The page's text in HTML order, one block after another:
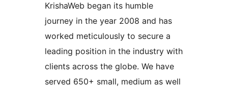
KrishaWeb began its humble
journey in the year 2008 and has
worked meticulously to secure a
leading position in the industry with
clients across the globe. We have
served 650+ small, medium as well